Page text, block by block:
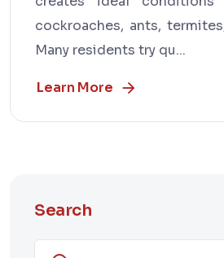
cockroaches, ants,
Many residents try qu...
Learn More
Search